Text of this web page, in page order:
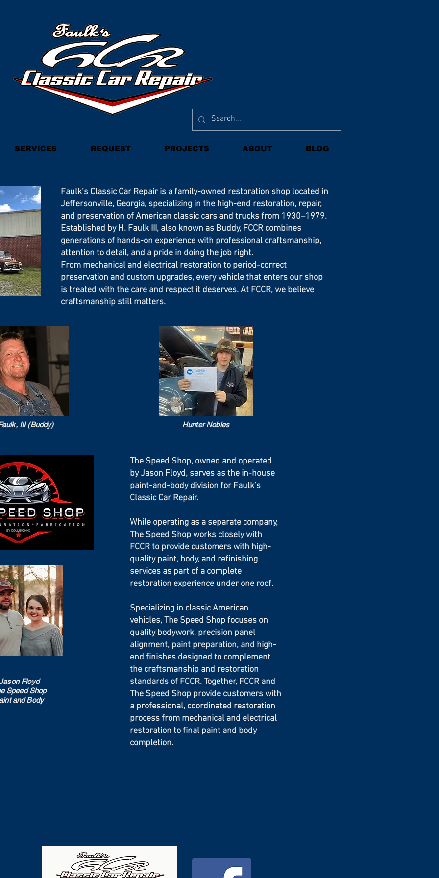
SERVICES REQUEST PROJECTS ABOUT BLOG
Faulk’s Classic Car Repair is a family-owned restoration shop located in
Jeffersonville, Georgia, specializing in the high-end restoration, repair,
and preservation of American classic cars and trucks from 1930–1979.
Established by H. Faulk III, also known as Buddy, FCCR combines
generations of hands-on experience with professional craftsmanship,
attention to detail, and a pride in doing the job right.
From mechanical and electrical restoration to period-correct
preservation and custom upgrades, every vehicle that enters our shop
is treated with the care and respect it deserves. At FCCR, we believe
craftsmanship still matters.
III (Buddy) Hunter Nobles
Floyd
Speed Shop
and Body
The Speed Shop, owned and operated
by Jason Floyd, serves as the in-house
paint-and-body division for Faulk’s
Classic Car Repair.
While operating as a separate company,
The Speed Shop works closely with
FCCR to provide customers with high-
quality paint, body, and refinishing
services as part of a complete
restoration experience under one roof.
Specializing in classic American
vehicles, The Speed Shop focuses on
quality bodywork, precision panel
alignment, paint preparation, and high-
end finishes designed to complement
the craftsmanship and restoration
standards of FCCR. Together, FCCR and
The Speed Shop provide customers with
a professional, coordinated restoration
process from mechanical and electrical
restoration to final paint and body
completion.